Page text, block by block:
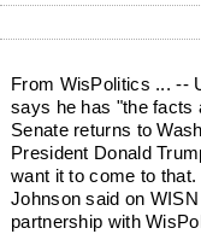
From WisPolitics ... --
says he has "the facts
Senate returns to
President Donald
want it to come to
Johnson said on
partnership with